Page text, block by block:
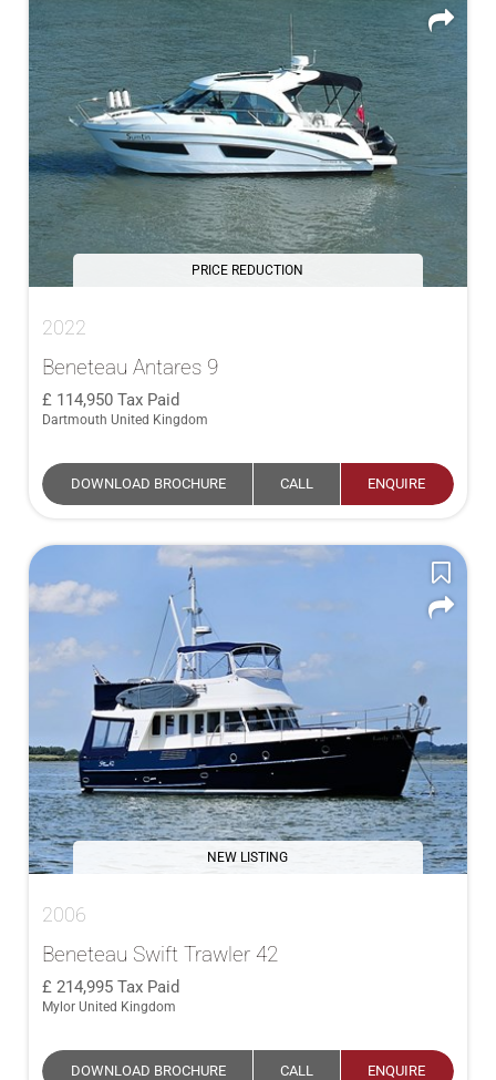
PRICE REDUCTION
2022
Beneteau Antares 9
114,950 Tax Paid
Dartmouth United Kingdom
DOWNLOAD BROCHURE CALL ENQUIRE
NEW LISTING
2006
Beneteau Swift Trawler 42
214,995 Tax Paid
Mylor United Kingdom
DOWNLOAD BROCHURE CALL ENQUIRE